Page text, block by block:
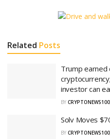
Related Posts
Trump earned
investor can
BY
Solv Moves
BY